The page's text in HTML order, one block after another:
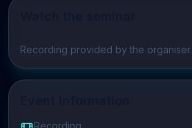
Play video
Recording provided by the organiser.
Recording